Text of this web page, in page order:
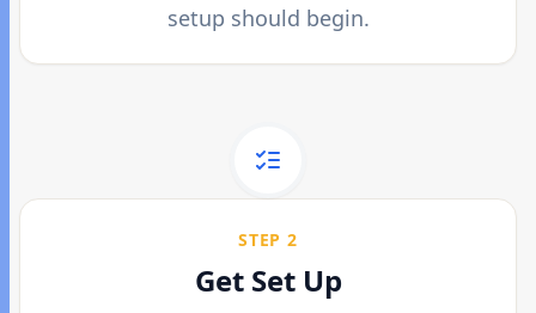
setup should begin.
STEP 2
Get Set Up